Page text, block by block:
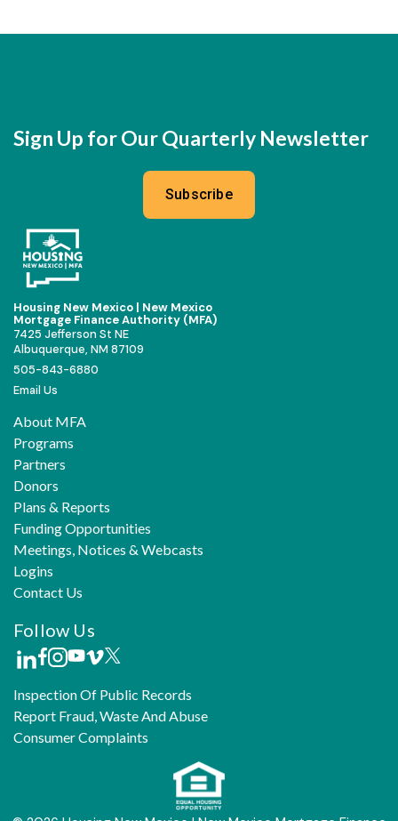
Sign Up for Our Quarterly Newsletter
Subscribe
Housing New Mexico | New Mexico
Mortgage Finance Authority (MFA)
7425 Jefferson St NE
Albuquerque, NM 87109
505-843-6880
Email Us
About MFA
Programs
Partners
Donors
Plans & Reports
Funding Opportunities
Meetings, Notices & Webcasts
Logins
Contact Us
Follow Us
Inspection Of Public Records
Report Fraud, Waste And Abuse
Consumer Complaints